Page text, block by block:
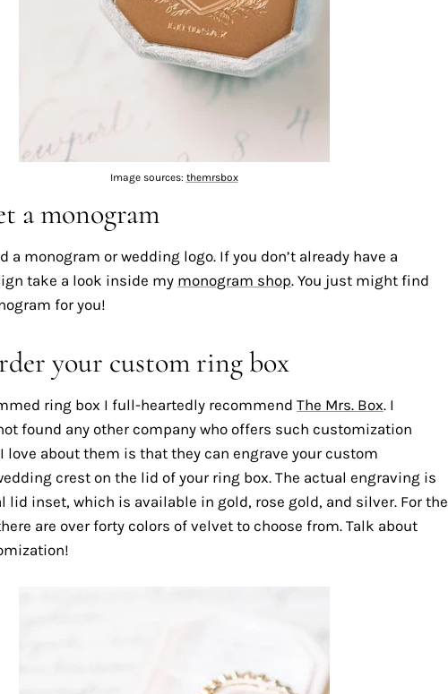
Image sources: themrsbox
a monogram
a monogram or wedding logo. If you don’t already have a
take a look inside my monogram shop. You just might find
for you!
your custom ring box
ring box I full-heartedly recommend The Mrs. Box. I
found any other company who offers such customization
love about them is that they can engrave your custom
crest on the lid of your ring box. The actual engraving is
lid inset, which is available in gold, rose gold, and silver. For the
are over forty colors of velvet to choose from. Talk about